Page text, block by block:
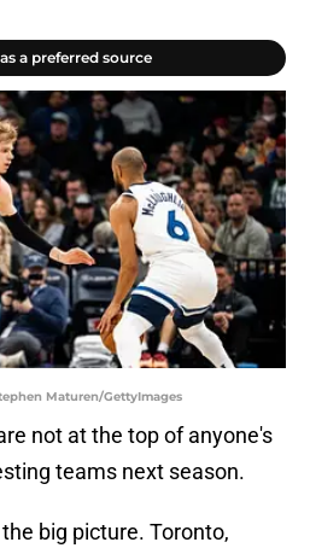
a preferred source
Maturen/GettyImages
not at the top of anyone's
teams next season.
big picture. Toronto,